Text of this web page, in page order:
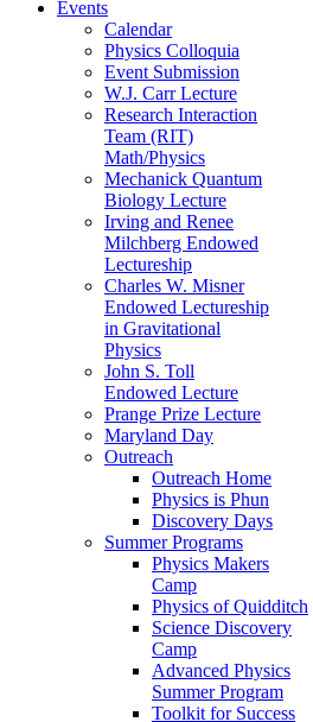
Events
Calendar
Physics Colloquia
Event Submission
W.J. Carr Lecture
Research Interaction
Team (RIT)
Math/Physics
Mechanick Quantum
Biology Lecture
Irving and Renee
Milchberg Endowed
Lectureship
Charles W. Misner
Endowed Lectureship
in Gravitational
Physics
John S. Toll
Endowed Lecture
Prange Prize Lecture
Maryland Day
Outreach
Outreach Home
Physics is Phun
Discovery Days
Summer Programs
Physics Makers
Camp
Physics of Quidditch
Science Discovery
Camp
Advanced Physics
Summer Program
Toolkit for Success